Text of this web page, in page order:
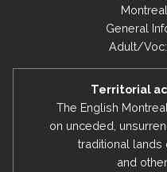
General
Adult/
Territorial
The English
on unceded,
traditional lands
and